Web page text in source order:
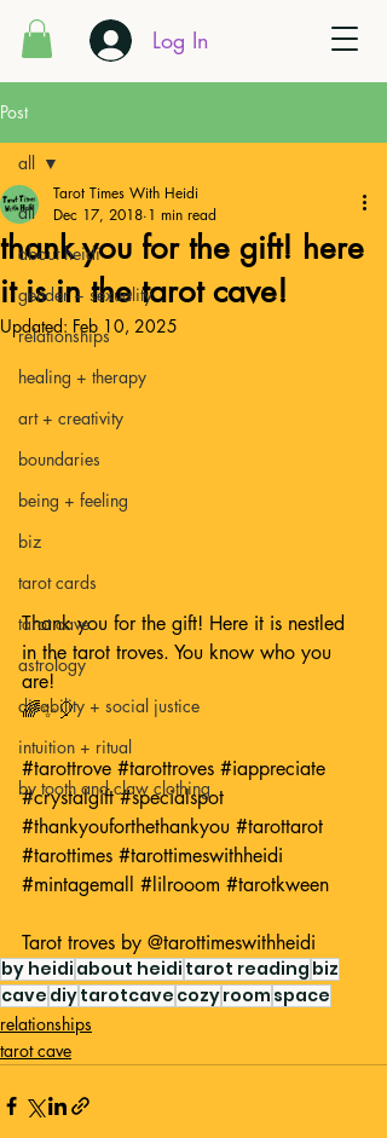
Log In
Post
all
about heidi
gender + sexuality
relationships
healing + therapy
art + creativity
boundaries
being + feeling
biz
tarot cards
tarot cave
astrology
disability + social justice
intuition + ritual
by tooth and claw clothing
all
thank you for the gift! here
it is in the tarot cave!
Tarot Times With Heidi
Dec 17, 2018 1 min read
Updated: Feb 10, 2025
Thank you for the gift! Here it is nestled
in the tarot troves. You know who you
are!
🌈✨🎈
#tarottrove #tarottroves #iappreciate
#crystalgift #specialspot
#thankyouforthethankyou #tarottarot
#tarottimes #tarottimeswithheidi
#mintagemall #lilrooom #tarotkween
Tarot troves by @tarottimeswithheidi
by heidi about heidi tarot reading biz
cave diytarotcave cozyroom space
relationships
tarot cave